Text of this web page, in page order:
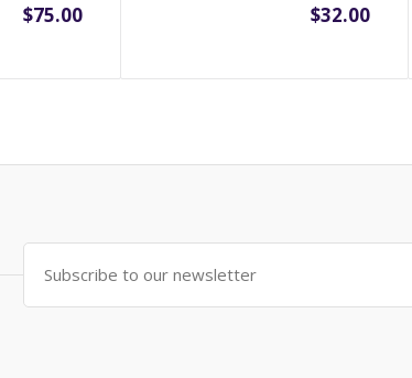
$75.00 $32.00